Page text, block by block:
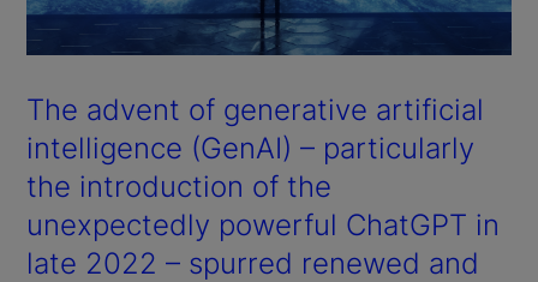
The advent of generative artificial
intelligence (GenAI) – particularly
the introduction of the
unexpectedly powerful ChatGPT in
late 2022 – spurred renewed and